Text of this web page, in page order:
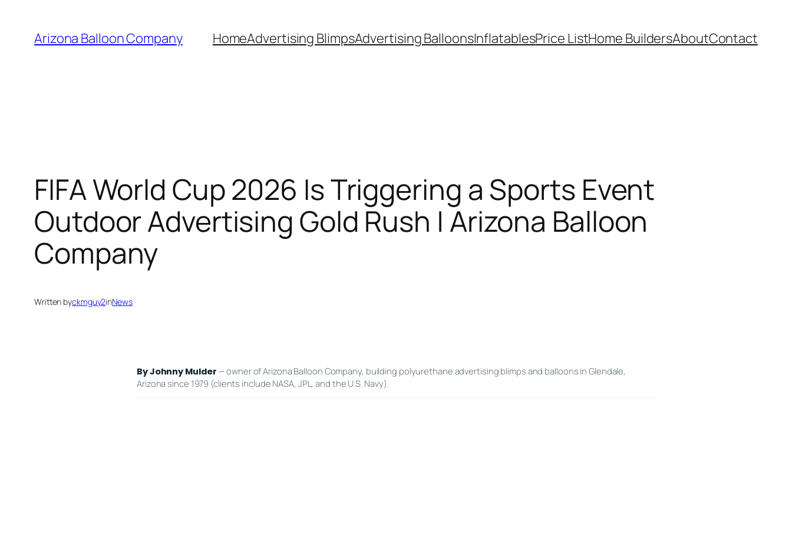
content
Arizona Balloon Company HomeAdvertising BlimpsAdvertising BalloonsInflatablesPrice ListHome BuildersAboutContact
FIFA World Cup 2026 Is Triggering a Sports Event
Outdoor Advertising Gold Rush | Arizona Balloon
Company
Written byckmguy2inNews
By Johnny Mulder — owner of Arizona Balloon Company, building polyurethane advertising blimps and balloons in Glendale,
Arizona since 1979 (clients include NASA, JPL, and the U.S. Navy).